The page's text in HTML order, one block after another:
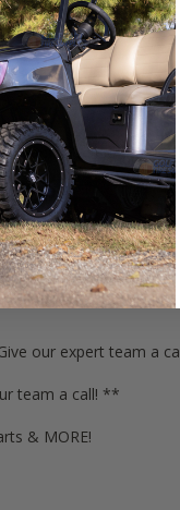
/Machined Golf Cart
Wheels (3+4 Offset)
our expert team a
team a call! **
& MORE!